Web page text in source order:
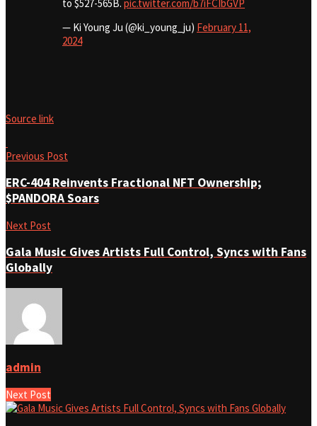
to $527-565B. pic.twitter.com/b7iFCIbGVP
— Ki Young Ju (@ki_young_ju) February 11,
2024
Source link
Previous Post
ERC-404 Reinvents Fractional NFT Ownership;
$PANDORA Soars
Next Post
Gala Music Gives Artists Full Control, Syncs with Fans
Globally
admin
Next Post